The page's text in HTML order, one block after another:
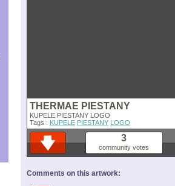
THERMAE PIESTANY
KUPELE PIESTANY LOGO
Tags : KUPELE PIESTANY LOGO
3
community votes
Comments on this artwork: